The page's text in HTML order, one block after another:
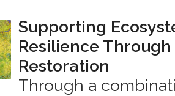
Supporting
Resilience
Restoration
Through a